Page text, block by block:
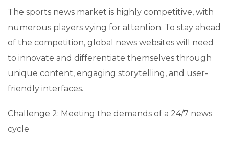
The sports news market is highly competitive, with
numerous players vying for attention. To stay ahead
of the competition, global news websites will need
to innovate and differentiate themselves through
unique content, engaging storytelling, and user-
friendly interfaces.
Challenge 2: Meeting the demands of a 24/7 news
cycle